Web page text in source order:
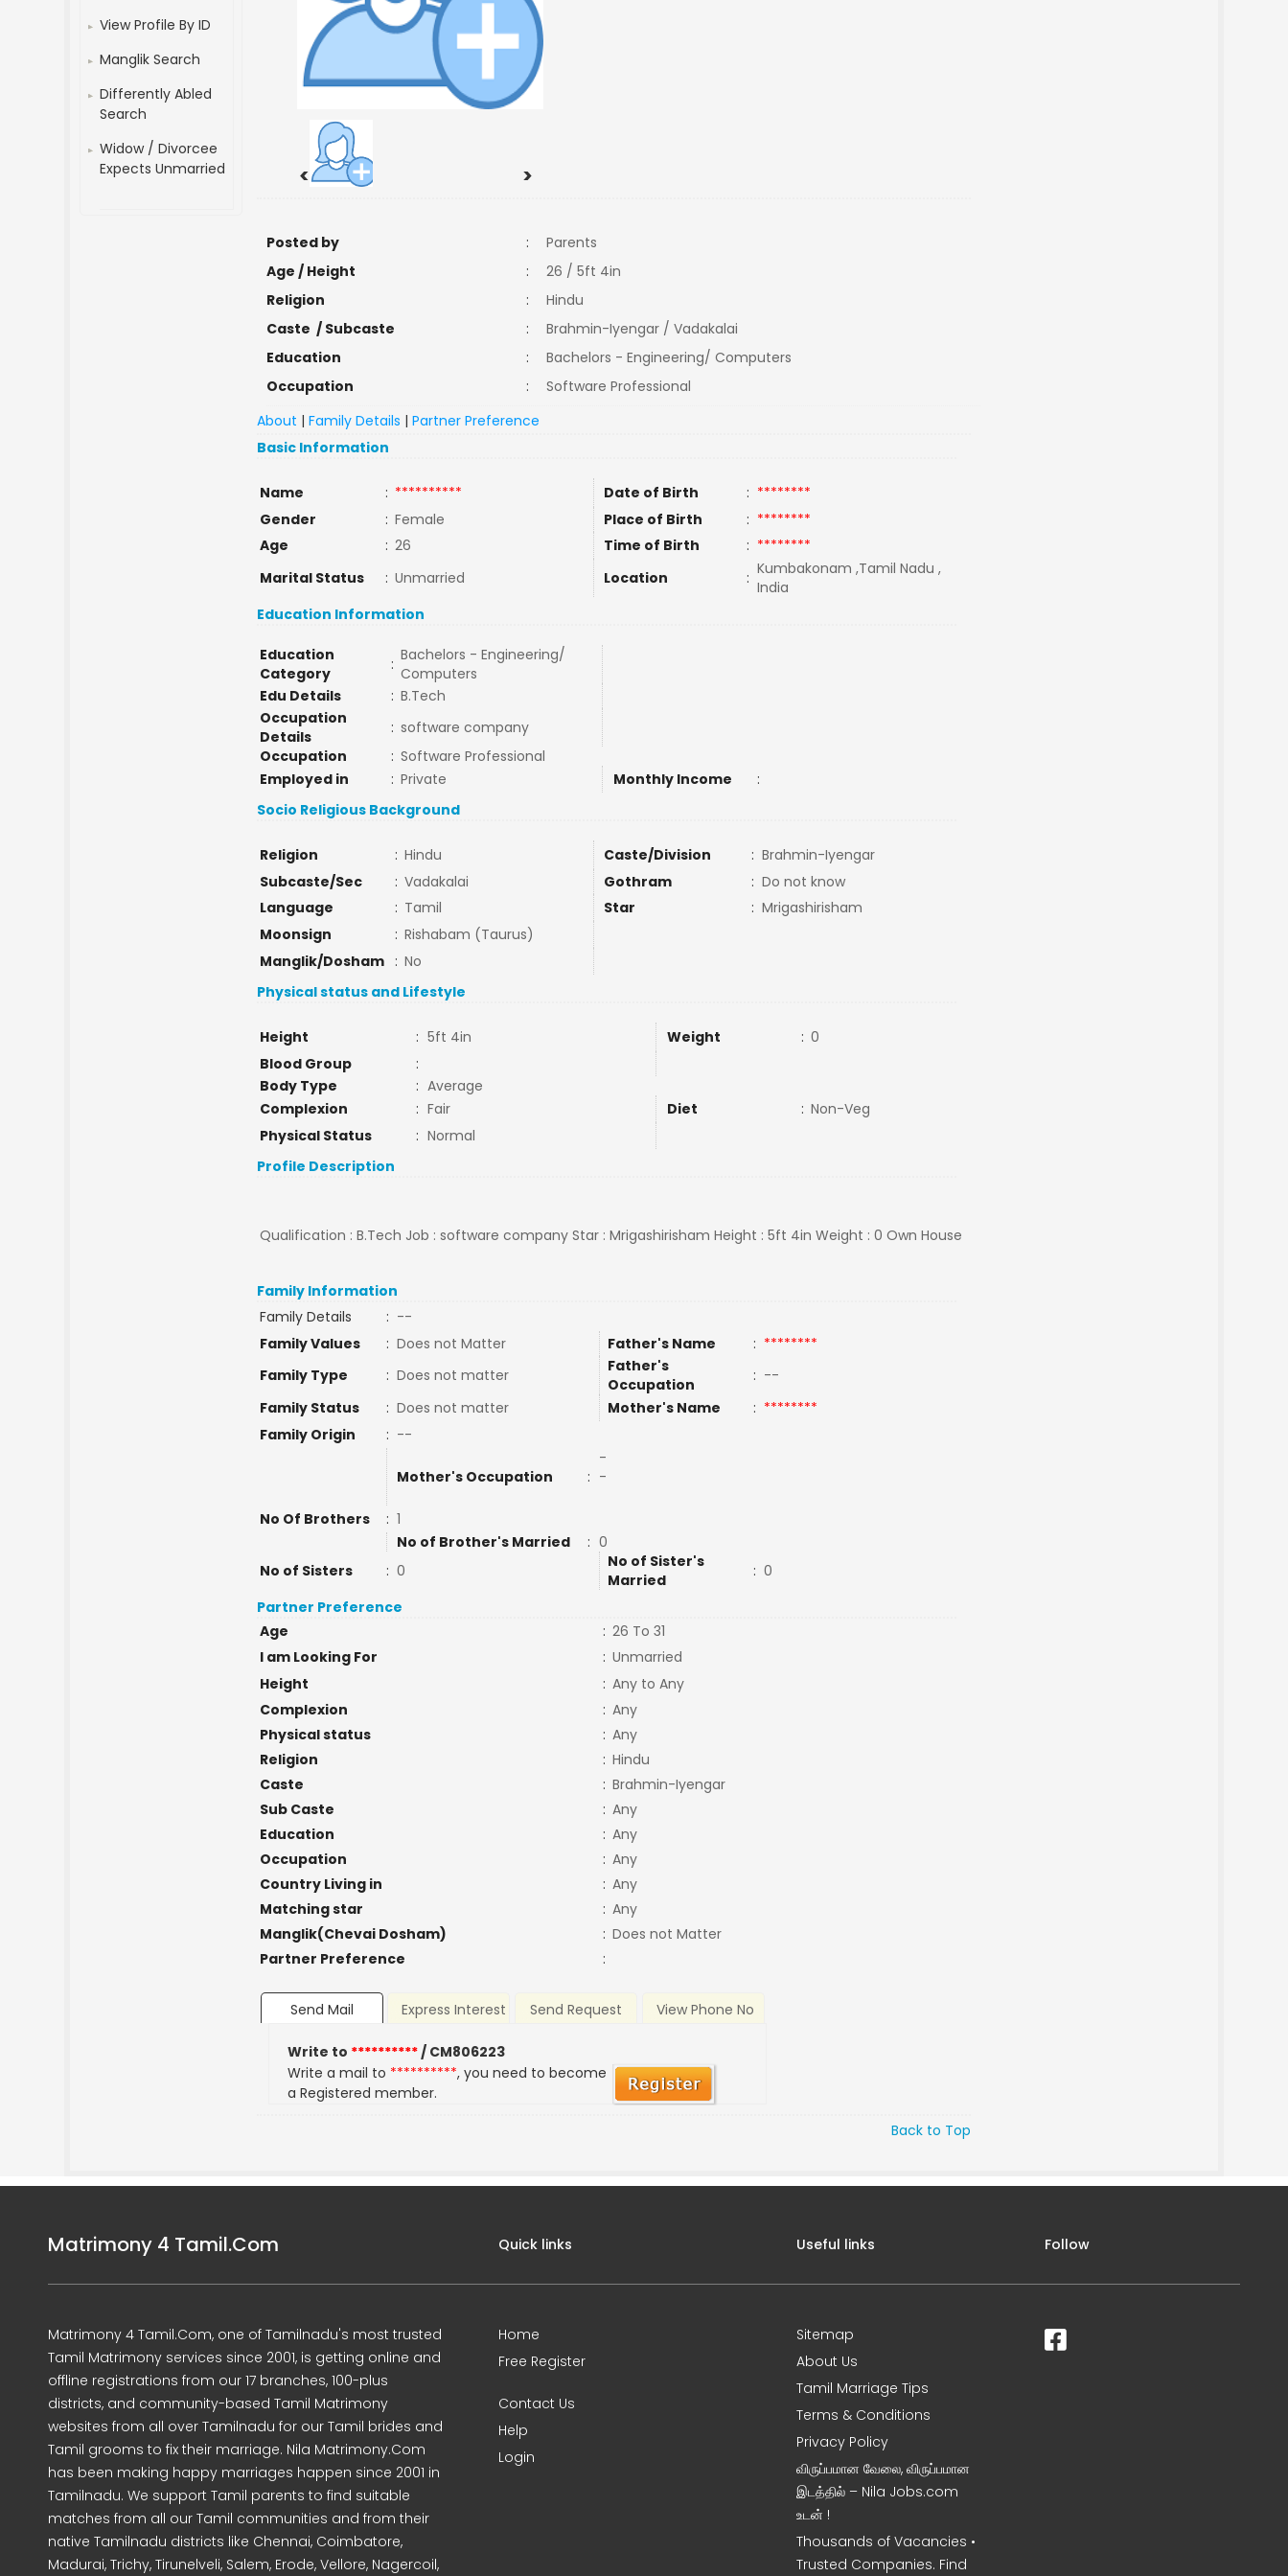
View Profile By ID
Manglik Search
Differently Abled
Search
Widow / Divorcee
Expects Unmarried
< >
Posted by :
Parents
Age / Height
:
26 / 5ft 4in
Religion
:
Hindu
Caste / Subcaste
:
Brahmin-Iyengar / Vadakalai
Education
:
Bachelors - Engineering/ Computers
Occupation
:
Software Professional
About |Family Details |Partner Preference
Basic Information
Name : ********** Date of Birth : ********
Gender
: Female Place of Birth : ********
Age
: 26 Time of Birth : ********
Marital Status
: Unmarried Location : Kumbakonam ,Tamil Nadu ,
India
Education Information
Education
Category
: Bachelors - Engineering/
Computers
Edu Details
: B.Tech
Occupation
Details
: software company
Occupation
: Software Professional
Employed in
: Private Monthly Income
:
Socio Religious Background
Religion : Hindu Caste/Division : Brahmin-Iyengar
Subcaste/Sec
: Vadakalai Gothram : Do not know
Language
: Tamil Star : Mrigashirisham
Moonsign
: Rishabam (Taurus)
Manglik/Dosham
: No
Physical status and Lifestyle
Height : 5ft 4in Weight : 0
Blood Group
:
Body Type
: Average
Complexion
: Fair Diet : Non-Veg
Physical Status
: Normal
Profile Description
Qualification : B.Tech Job : software company Star : Mrigashirisham Height : 5ft 4in Weight : 0 Own House
Family Information
Family Details
: --
Family Values
: Does not Matter Father's Name : ********
Family Type
: Does not matter
Father's
Occupation
: --
Family Status
: Does not matter Mother's Name : ********
Family Origin
: --
Mother's Occupation :
-
-
No Of Brothers : 1
No of Brother's Married
: 0
No of Sisters
: 0
No of Sister's
Married
: 0
Partner Preference
Age
: 26 To 31
I am Looking For
: Unmarried
Height
: Any to Any
Complexion
: Any
Physical status
: Any
Religion
: Hindu
Caste
: Brahmin-Iyengar
Sub Caste
: Any
Education
: Any
Occupation
: Any
Country Living in
: Any
Matching star
: Any
Manglik(Chevai Dosham)
: Does not Matter
Partner Preference
:
Send Mail Express Interest Send Request View Phone No
Write to **********/ CM806223
Write a mail to **********, you need to become
a Registered member.
Back to Top
Matrimony 4 Tamil.Com
Matrimony 4 Tamil.Com, one of Tamilnadu's most trusted
Tamil Matrimony services since 2001, is getting online and
offline registrations from our 17 branches, 100-plus
districts, and community-based Tamil Matrimony
websites from all over Tamilnadu for our Tamil brides and
Tamil grooms to fix their marriage. Nila Matrimony.Com
has been making happy marriages happen since 2001 in
Tamilnadu. We support Tamil parents to find suitable
matches from all our Tamil communities and from their
native Tamilnadu districts like Chennai, Coimbatore,
Madurai, Trichy, Tirunelveli, Salem, Erode, Vellore, Nagercoil,
Quick links
Home
Free Register
Contact Us
Help
Login
Useful links
Sitemap
About Us
Tamil Marriage Tips
Terms & Conditions
Privacy Policy
விருப்பமான வேலை, விருப்பமான
இடத்தில் – Nila Jobs.com
உடன் !
Thousands of Vacancies •
Trusted Companies. Find
Follow